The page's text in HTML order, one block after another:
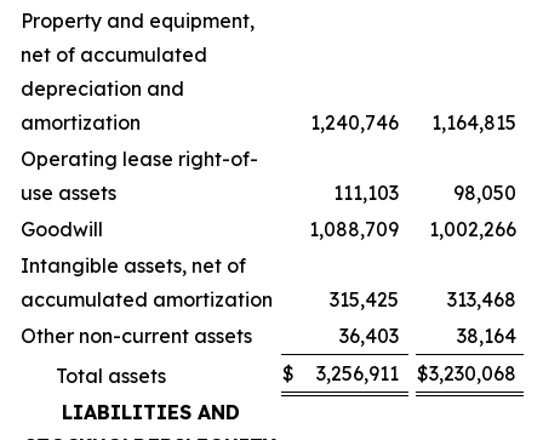
Property and equipment,
net of accumulated
depreciation and
amortization
1,240,746
1,164,815
Operating lease right-of-
use assets
111,103
98,050
Goodwill
1,088,709
1,002,266
Intangible assets, net of
accumulated amortization
315,425
313,468
Other non-current assets
36,403
38,164
Total assets
$ 3,256,911 $3,230,068
LIABILITIES AND